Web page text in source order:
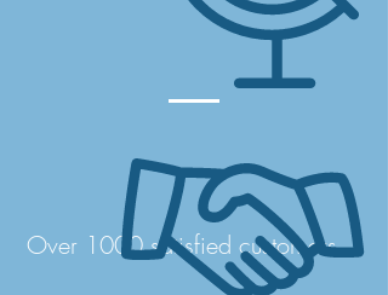
Over 1000 satisfied customers